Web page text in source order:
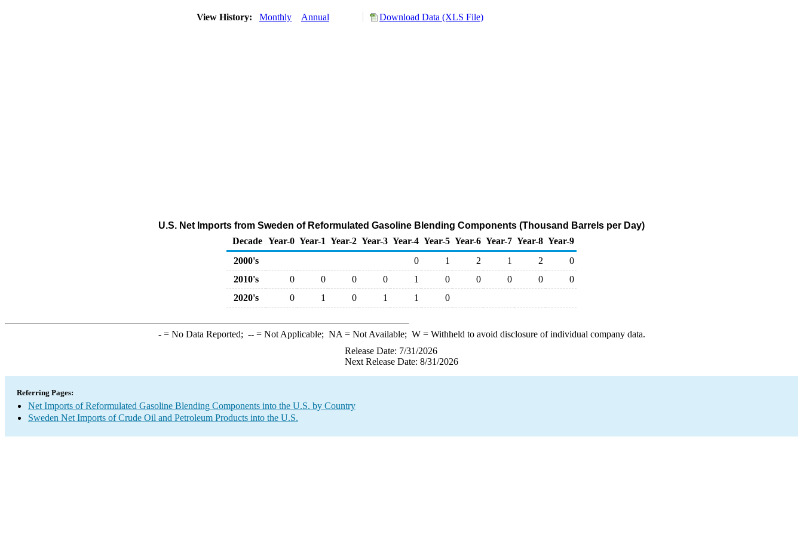
View History: Monthly Annual Download Data (XLS File)
U.S. Net Imports from Sweden of Reformulated Gasoline Blending Components (Thousand Barrels per Day)
Decade Year-0 Year-1 Year-2 Year-3 Year-4 Year-5 Year-6 Year-7 Year-8 Year-9
2000's
0 1 2 1 2
0
2010's
0 0 0 0 1 0 0 0 0
0
2020's
0 1 0 1 1 0
-= No Data Reported; --= Not Applicable; NA = Not Available; W= Withheld to avoid disclosure of individual company data.
Release Date: 7/31/2026
Next Release Date: 8/31/2026
Referring Pages:
Net Imports of Reformulated Gasoline Blending Components into the U.S. by Country
Sweden Net Imports of Crude Oil and Petroleum Products into the U.S.